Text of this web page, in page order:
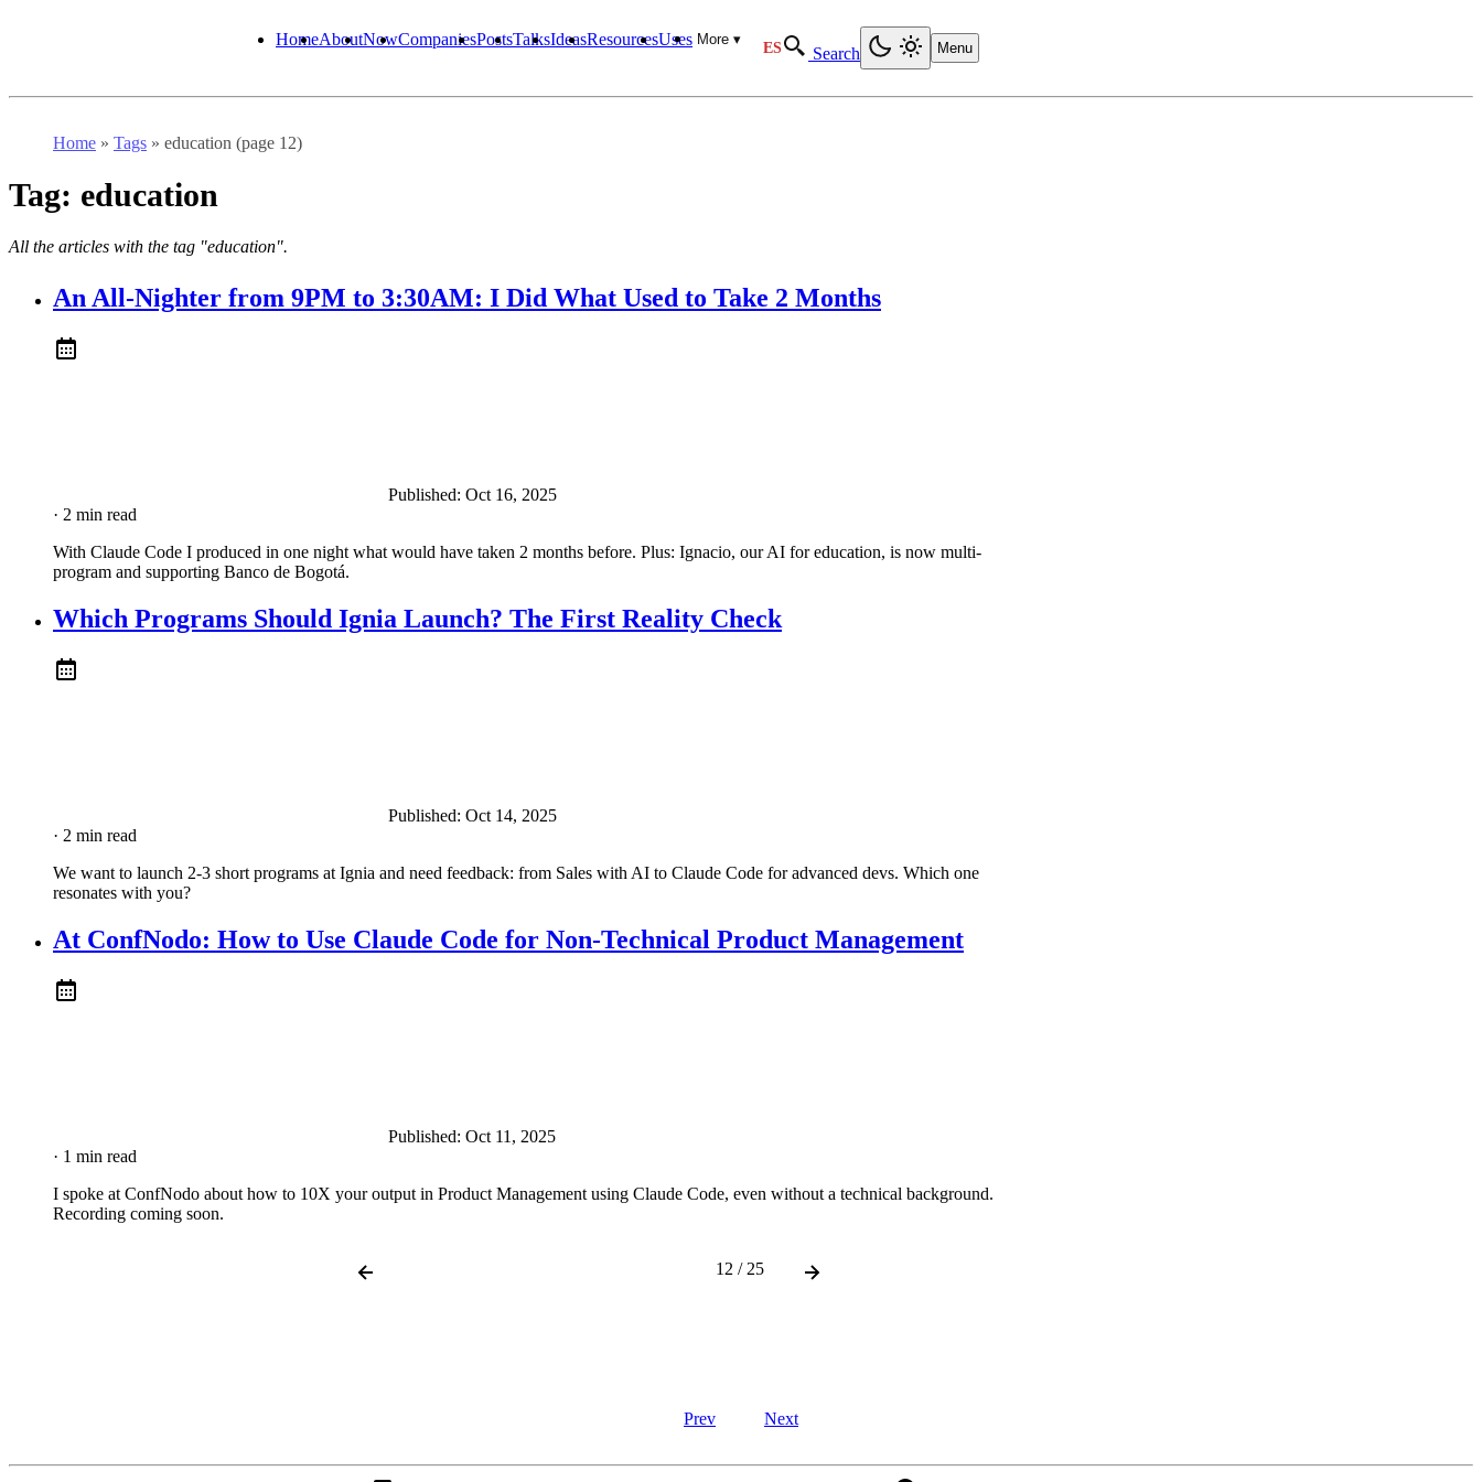
ES Search Menu
HomeAboutNowCompaniesPostsTalksIdeasResourcesUses More ▾
Home » Tags » education (page 12)
Tag: education
All the articles with the tag "education".
An All-Nighter from 9PM to 3:30AM: I Did What Used to Take 2 Months
Published: Oct 16, 2025
· 2 min read
With Claude Code I produced in one night what would have taken 2 months before. Plus: Ignacio, our AI for education, is now multi-
program and supporting Banco de Bogotá.
Which Programs Should Ignia Launch? The First Reality Check
Published: Oct 14, 2025
· 2 min read
We want to launch 2-3 short programs at Ignia and need feedback: from Sales with AI to Claude Code for advanced devs. Which one
resonates with you?
At ConfNodo: How to Use Claude Code for Non-Technical Product Management
Published: Oct 11, 2025
· 1 min read
I spoke at ConfNodo about how to 10X your output in Product Management using Claude Code, even without a technical background.
Recording coming soon.
Prev
12 / 25
Next